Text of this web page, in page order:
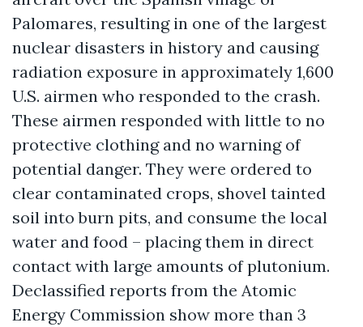
Palomares, resulting in one of the largest
nuclear disasters in history and causing
radiation exposure in approximately 1,600
U.S. airmen who responded to the crash.
These airmen responded with little to no
protective clothing and no warning of
potential danger. They were ordered to
clear contaminated crops, shovel tainted
soil into burn pits, and consume the local
water and food – placing them in direct
contact with large amounts of plutonium.
Declassified reports from the Atomic
Energy Commission show more than 3